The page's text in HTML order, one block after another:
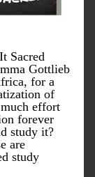
Sacred
Gottlieb
for a
of
effort
forever
study it?
are
study